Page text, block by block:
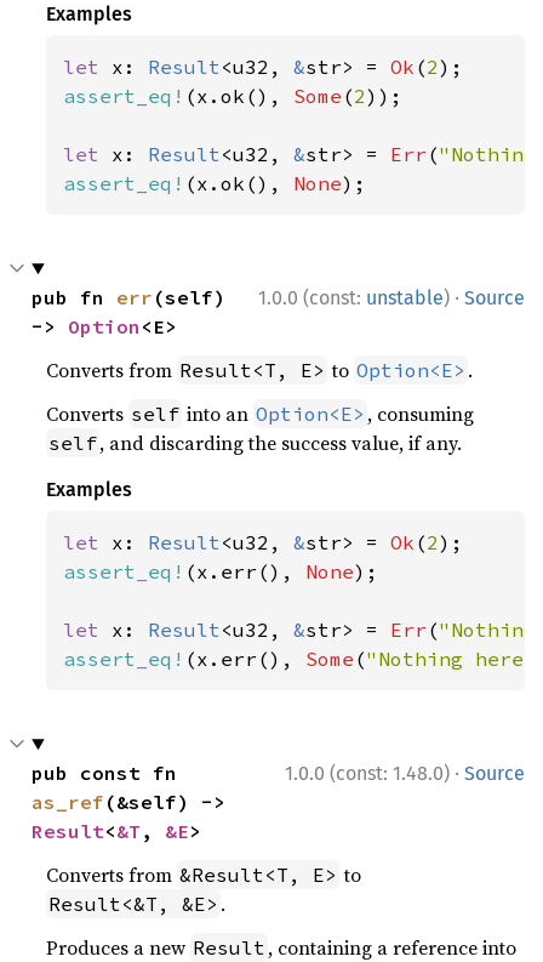
Examples
let x: Result<u32, &str> = Ok (2
assert_eq! (x.ok(), Some (2));
let x: Result<u32, &str> = Err (
assert_eq! (x.ok(), None);
1.0.0 (const: unstable) · Source
pub fn err (self)
-> Option <E>
Converts from Result<T, E> to Option<E> .
Converts self into an Option<E> , consuming
self, and discarding the success value, if any.
Examples
let x: Result<u32, &str> = Ok (2
assert_eq! (x.err(), None);
let x: Result<u32, &str> = Err (
assert_eq! (x.err(), Some ("Nothing here"
1.0.0 (const: 1.48.0) · Source
as_ref
Result<&T , &E>
Converts from &Result<T, E> to
Result<&T, &E> .
Produces a new Result , containing a reference into